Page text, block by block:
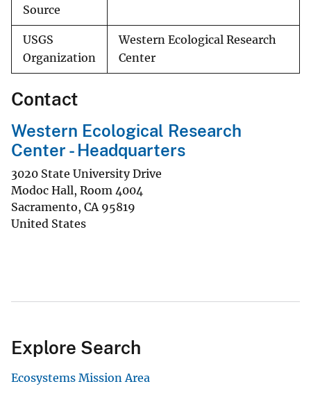
Source
USGS
Organization
Western Ecological Research
Center
Contact
Western Ecological Research
Center - Headquarters
3020 State University Drive
Modoc Hall, Room 4004
Sacramento, CA 95819
United States
Explore Search
Ecosystems Mission Area